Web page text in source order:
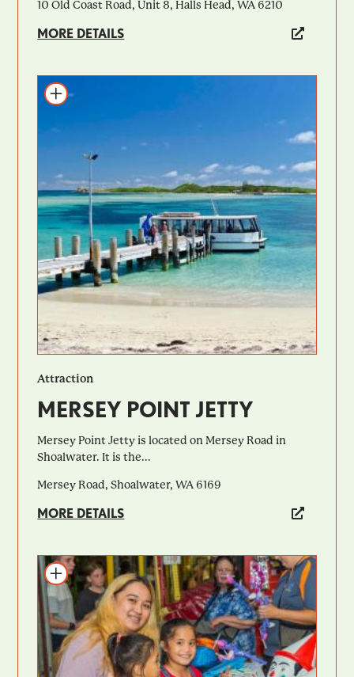
10 Old Coast Road, Unit 8, Halls Head, WA 6210
MORE DETAILS
Add to itinerary
Attraction
MERSEY POINT JETTY
Mersey Point Jetty is located on Mersey Road in
Shoalwater. It is the...
Mersey Road, Shoalwater, WA 6169
MORE DETAILS
Add to itinerary